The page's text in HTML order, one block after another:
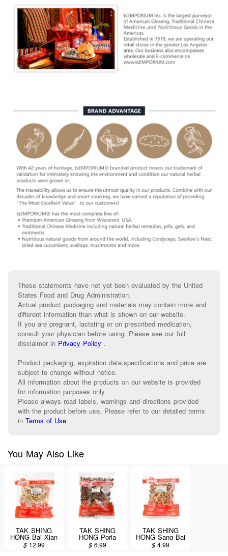
These statements have not yet been evaluated by the United
States Food and Drug Administration.
Actual product packaging and materials may contain more and
different information than what is shown on our website.
If you are pregnant, lactating or on prescribed medication,
consult your physician before using. Please see our full
disclaimer in Privacy Policy .
Product packaging, expiration date,specifications and price are
subject to change without notice.
All information about the products on our website is provided
for information purposes only.
Please always read labels, warnings and directions provided
with the product before use. Please refer to our detailed terms
in Terms of Use.
You May Also Like
TAK SHING
HONG Bai Xian
Pi / Cortex
Dictamni 4oz
$ 12.99
TAK SHING
HONG Poria
cocos(Schw.)
Wolf. (Fu Ling Pi)
$ 6.99
TAK SHING
HONG Sang Bai
Pi / Cortex Morik
4oz (#60083423)
$4.99